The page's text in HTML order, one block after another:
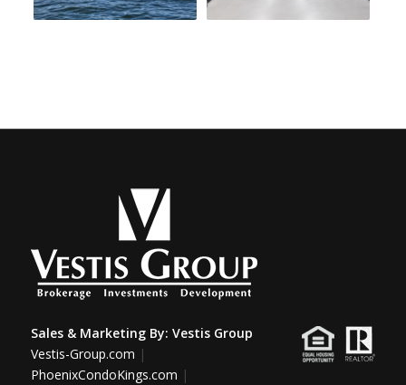
Sales & Marketing By: Vestis Group
Vestis-Group.com |
PhoenixCondoKings.com |